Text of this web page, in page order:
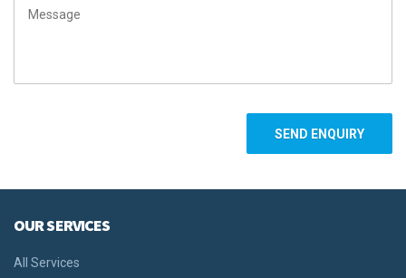
OUR SERVICES
All Services